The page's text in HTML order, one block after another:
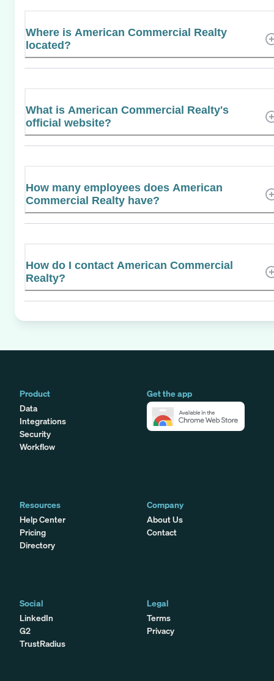
Where is American Commercial Realty
located?
What is American Commercial Realty's
official website?
How many employees does American
Commercial Realty have?
How do I contact American Commercial
Realty?
Product
Data
Integrations
Security
Workflow
Get the app
Resources
Help Center
Pricing
Directory
Company
About Us
Contact
Social
LinkedIn
G2
TrustRadius
Legal
Terms
Privacy